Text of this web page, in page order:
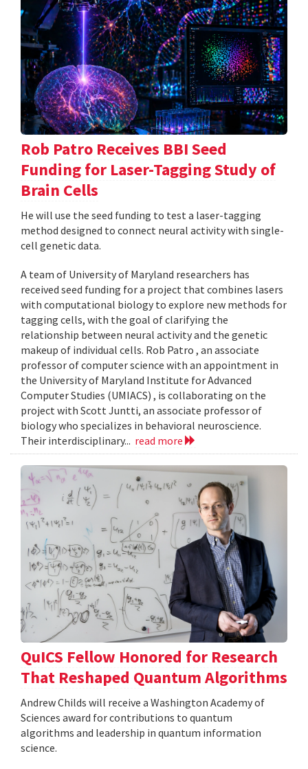
Rob Patro Receives BBI Seed
Funding for Laser-Tagging Study of
Brain Cells
He will use the seed funding to test a laser-tagging
method designed to connect neural activity with single-
cell genetic data.
A team of University of Maryland researchers has
received seed funding for a project that combines lasers
with computational biology to explore new methods for
tagging cells, with the goal of clarifying the
relationship between neural activity and the genetic
makeup of individual cells. Rob Patro , an associate
professor of computer science with an appointment in
the University of Maryland Institute for Advanced
Computer Studies (UMIACS) , is collaborating on the
project with Scott Juntti, an associate professor of
biology who specializes in behavioral neuroscience.
Their interdisciplinary... read more
QuICS Fellow Honored for Research
That Reshaped Quantum Algorithms
Andrew Childs will receive a Washington Academy of
Sciences award for contributions to quantum
algorithms and leadership in quantum information
science.